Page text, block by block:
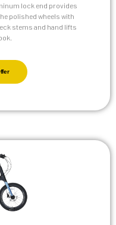
lock end provides
polished wheels with
stems and hand lifts